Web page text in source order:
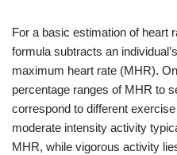
For a basic estimation of heart
formula subtracts an
maximum heart rate (MHR).
percentage ranges of MHR to
correspond to different
moderate intensity activity
MHR, while vigorous activity